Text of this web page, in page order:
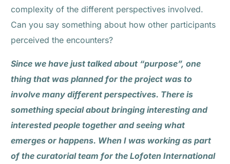
complexity of the different perspectives involved.
Can you say something about how other participants
perceived the encounters?
Since we have just talked about “purpose”, one
thing that was planned for the project was to
involve many different perspectives. There is
something special about bringing interesting and
interested people together and seeing what
emerges or happens. When I was working as part
of the curatorial team for the Lofoten International